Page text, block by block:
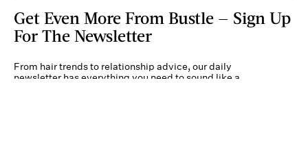
Get Even More From Bustle — Sign Up
For The Newsletter
From hair trends to relationship advice, our daily
newsletter has everything you need to sound like a